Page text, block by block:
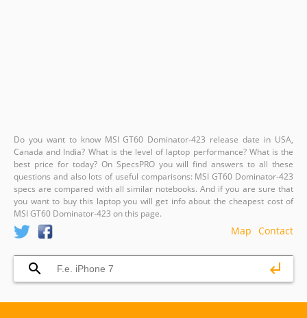
Do you want to know MSI GT60 Dominator-423 release date in USA,
Canada and India? What is the level of laptop performance? What is the
best price for today? On SpecsPRO you will find answers to all these
questions and also lots of useful comparisons: MSI GT60 Dominator-423
specs are compared with all similar notebooks. And if you are sure that
you want to buy this laptop you will get info about the cheapest cost of
MSI GT60 Dominator-423 on this page.
Contact
Map